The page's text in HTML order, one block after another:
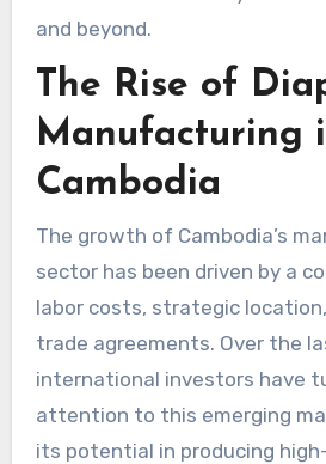
and beyond.
The Rise of
Manufacturing
Cambodia
The growth of Cambodia’s
sector has been driven by a
labor costs, strategic
trade agreements. Over the
international investors have
attention to this emerging
its potential in producing